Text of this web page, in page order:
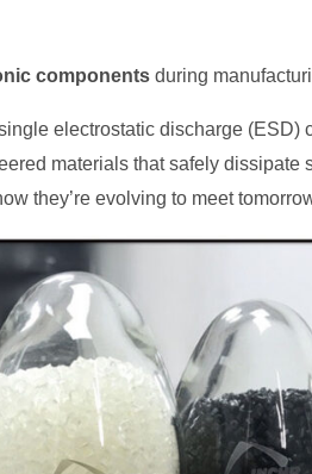
components during
electrostatic discharge
materials that safely dissipate
they’re evolving to meet